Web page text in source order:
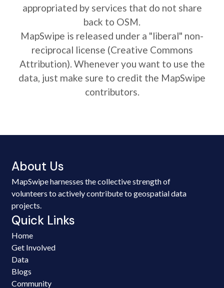
appropriated by services that do not share
back to OSM.
MapSwipe is released under a "liberal" non-
reciprocal license (Creative Commons
Attribution). Whenever you want to use the
data, just make sure to credit the MapSwipe
contributors.
About Us
MapSwipe harnesses the collective strength of
volunteers to actively contribute to geospatial data
projects.
Quick Links
Home
Get Involved
Data
Blogs
Community